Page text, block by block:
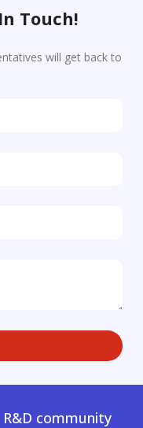
Touch!
will get back to
community